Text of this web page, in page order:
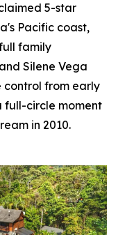
5-star
Pacific coast,
family
Silene Vega
from early
full-circle moment
in 2010.